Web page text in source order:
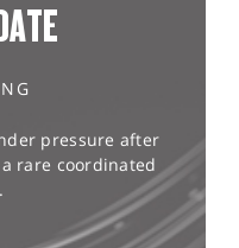
pressure after
rare coordinated